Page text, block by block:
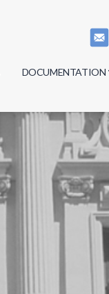
DOCUMENTATION
Minutes
Regulations
Documents